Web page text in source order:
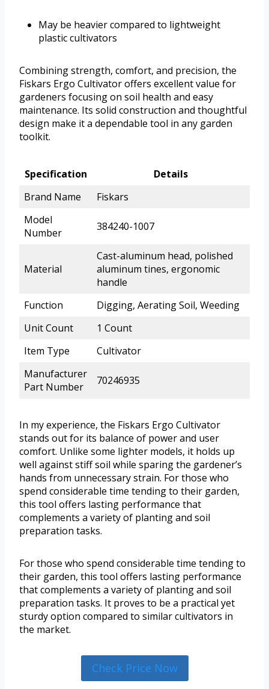
May be heavier compared to lightweight
plastic cultivators
Combining strength, comfort, and precision, the
Fiskars Ergo Cultivator offers excellent value for
gardeners focusing on soil health and easy
maintenance. Its solid construction and thoughtful
design make it a dependable tool in any garden
toolkit.
Specification
Details
Brand Name
Fiskars
Model
Number
384240-1007
Material
Cast-aluminum head, polished
aluminum tines, ergonomic
handle
Function
Digging, Aerating Soil, Weeding
Unit Count
1 Count
Item Type
Cultivator
Manufacturer
Part Number
70246935
In my experience, the Fiskars Ergo Cultivator
stands out for its balance of power and user
comfort. Unlike some lighter models, it holds up
well against stiff soil while sparing the gardener’s
hands from unnecessary strain. For those who
spend considerable time tending to their garden,
this tool offers lasting performance that
complements a variety of planting and soil
preparation tasks.
For those who spend considerable time tending to
their garden, this tool offers lasting performance
that complements a variety of planting and soil
preparation tasks. It proves to be a practical yet
sturdy option compared to similar cultivators in
the market.
Check Price Now